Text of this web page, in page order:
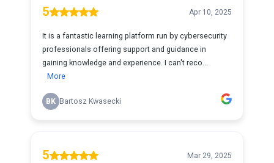
5 Apr 10, 2025
It is a fantastic learning platform run by cybersecurity
professionals offering support and guidance in
gaining knowledge and experience. I can't reco...
More
BK Bartosz Kwasecki
5 Mar 29, 2025